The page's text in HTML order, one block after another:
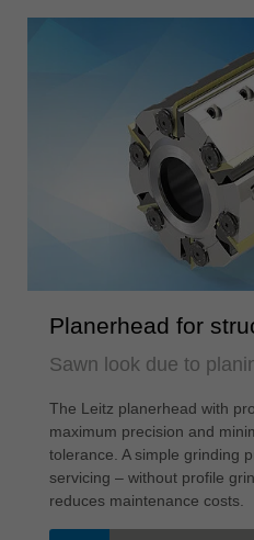
Planerhead for
Sawn look due to
The Leitz planerhead with
maximum precision and
tolerance. A simple grinding
servicing – without profile
reduces maintenance costs.